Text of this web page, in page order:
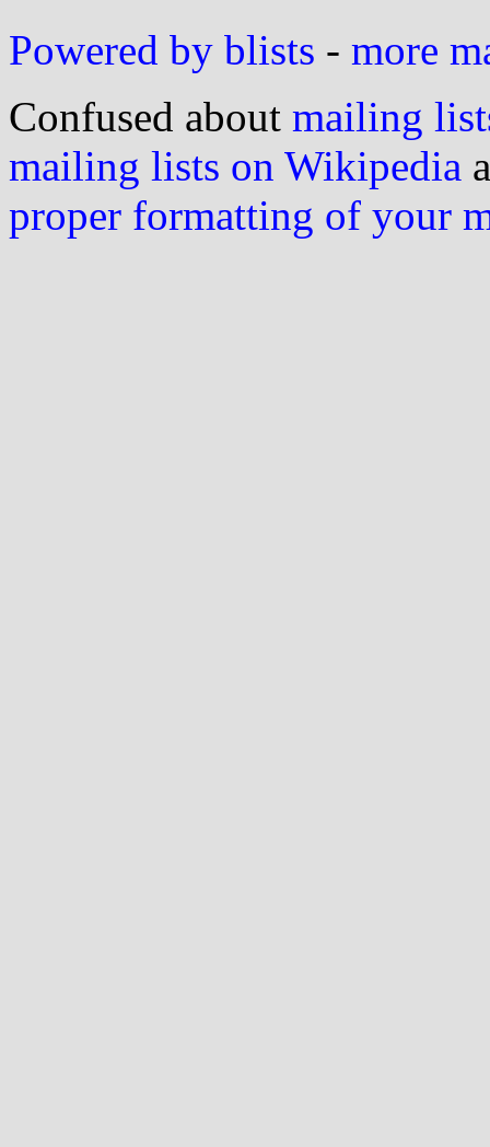
Powered by blists - more
Confused about mailing
mailing lists on Wikipedia
proper formatting of your